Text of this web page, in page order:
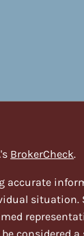
BrokerCheck.
accurate
situation.